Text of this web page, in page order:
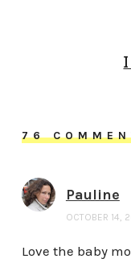
76
Pauline
OCTOBER 14,
Love the baby